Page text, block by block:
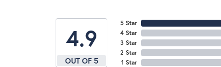
4.9
OUT OF 5
5 Star
4 Star
3 Star
2 Star
1 Star